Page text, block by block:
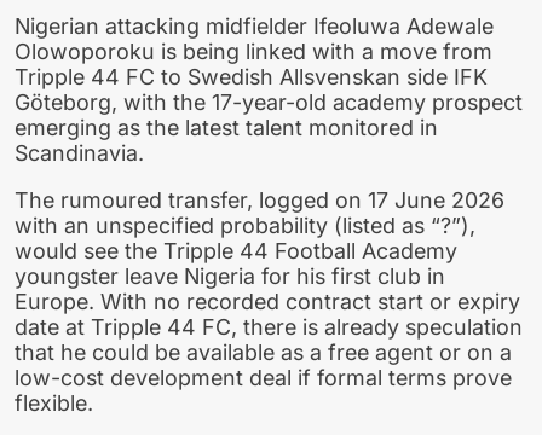
Nigerian attacking midfielder Ifeoluwa Adewale
Olowoporoku is being linked with a move from
Tripple 44 FC to Swedish Allsvenskan side IFK
Göteborg, with the 17-year-old academy prospect
emerging as the latest talent monitored in
Scandinavia.
The rumoured transfer, logged on 17 June 2026
with an unspecified probability (listed as “?”),
would see the Tripple 44 Football Academy
youngster leave Nigeria for his first club in
Europe. With no recorded contract start or expiry
date at Tripple 44 FC, there is already speculation
that he could be available as a free agent or on a
low-cost development deal if formal terms prove
flexible.